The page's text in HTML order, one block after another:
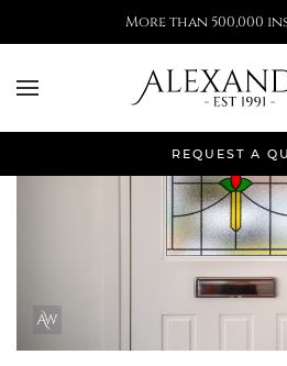
REQUEST A
More than 500,000